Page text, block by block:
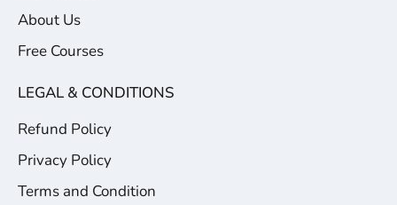
About Us
Free Courses
LEGAL & CONDITIONS
Refund Policy
Privacy Policy
Terms and Condition